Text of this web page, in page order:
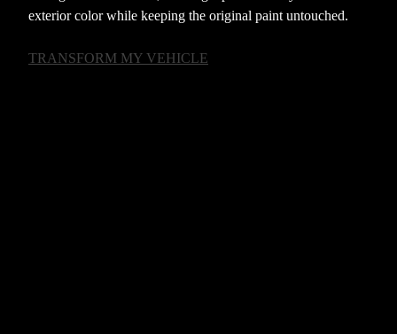
exterior color while keeping the original paint untouched.
TRANSFORM MY VEHICLE